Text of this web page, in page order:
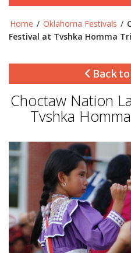
Home / Oklahoma Festivals /
Festival at Tvshka Homma
Back
Choctaw Nation
Tvshka